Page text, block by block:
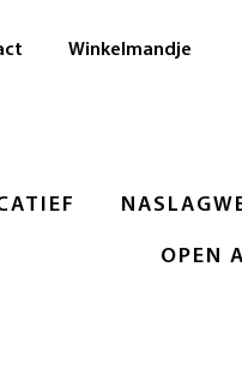
OPEN
Winkelmandje